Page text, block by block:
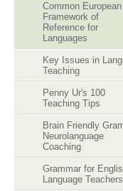
Common European
Framework of
Reference for
Languages
Key Issues in
Teaching
Penny Ur's 100
Teaching Tips
Brain Friendly
Neurolanguage
Coaching
Grammar for
Language Teachers